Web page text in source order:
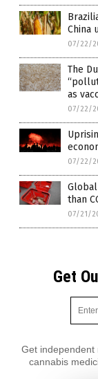
China
07/22/
The
as
07/22/
07/22/
than
07/21/
Get
Get independent
cannabis